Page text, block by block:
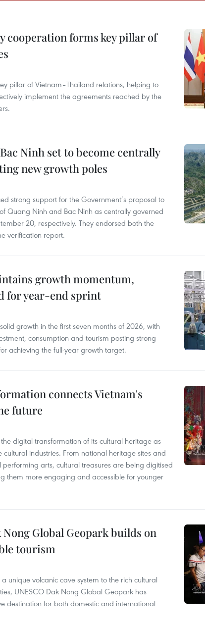
cooperation forms key pillar of
pillar of Vietnam–Thailand relations, helping to
implement the agreements reached by the
Ninh set to become centrally
new growth poles
strong support for the Government’s proposal to
Quang Ninh and Bac Ninh as centrally governed
20, respectively. They endorsed both the
verification report.
growth momentum,
for year-end sprint
growth in the first seven months of 2026, with
consumption and tourism posting strong
achieving the full-year growth target.
connects Vietnam's
future
digital transformation of its cultural heritage as
industries. From national heritage sites and
arts, cultural treasures are being digitised
them more engaging and accessible for younger
Nong Global Geopark builds on
tourism
unique volcanic cave system to the rich cultural
UNESCO Dak Nong Global Geopark has
destination for both domestic and international